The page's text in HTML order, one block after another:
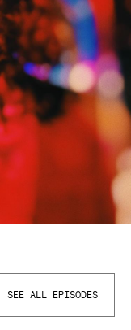
SEE ALL EPISODES